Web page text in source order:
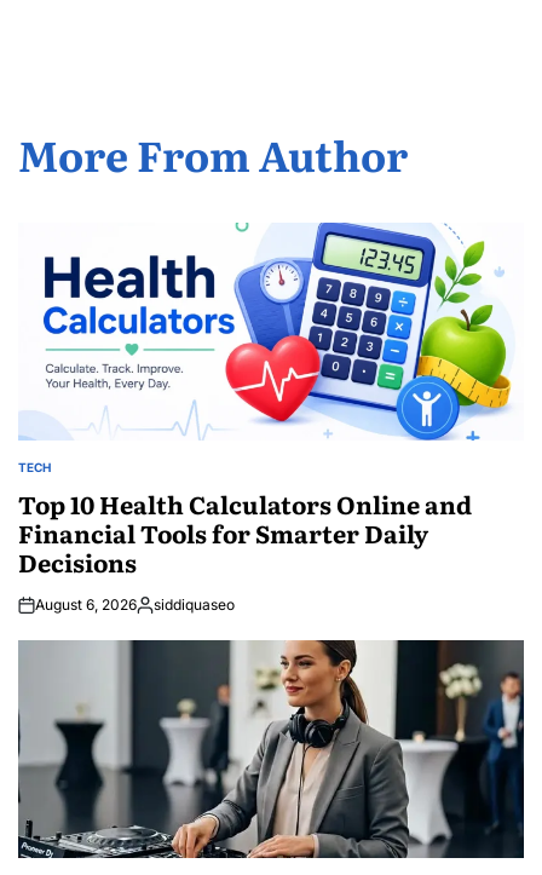
More From Author
POSTED
TECH
Top 10 Health Calculators Online and
Financial Tools for Smarter Daily
Decisions
August 6, 2026Posted
siddiquaseo